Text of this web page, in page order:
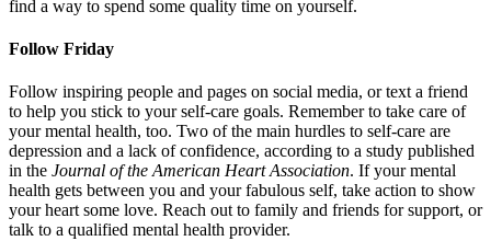
find a way to spend some quality time on yourself.
Follow Friday
Follow inspiring people and pages on social media, or text a friend
to help you stick to your self-care goals. Remember to take care of
your mental health, too. Two of the main hurdles to self-care are
depression and a lack of confidence, according to a study published
in the Journal of the American Heart Association. If your mental
health gets between you and your fabulous self, take action to show
your heart some love. Reach out to family and friends for support, or
talk to a qualified mental health provider.